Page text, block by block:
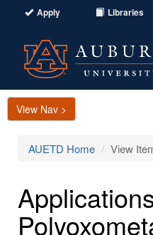
Apply Libraries
View Nav >
AUETD Home View